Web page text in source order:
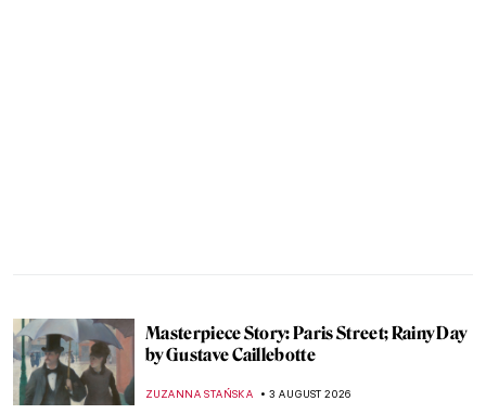
Masterpiece Story: Paris Street; Rainy Day
by Gustave Caillebotte
ZUZANNA STAŃSKA 3 AUGUST 2026